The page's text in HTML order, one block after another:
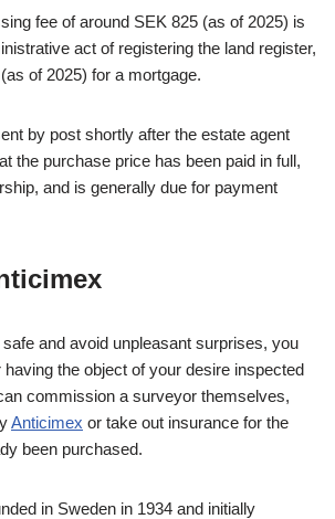
fee of around SEK 825 (as of 2025) is
act of registering the land register,
of 2025) for a mortgage.
by post shortly after the estate agent
the purchase price has been paid in full,
and is generally due for payment
and avoid unpleasant surprises, you
the object of your desire inspected
commission a surveyor themselves,
Anticimex or take out insurance for the
been purchased.
in Sweden in 1934 and initially